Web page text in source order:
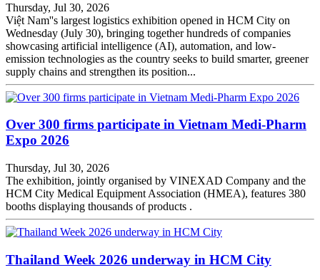
Thursday, Jul 30, 2026
Việt Nam''s largest logistics exhibition opened in HCM City on
Wednesday (July 30), bringing together hundreds of companies
showcasing artificial intelligence (AI), automation, and low-
emission technologies as the country seeks to build smarter, greener
supply chains and strengthen its position...
Over 300 firms participate in Vietnam Medi-Pharm
Expo 2026
Thursday, Jul 30, 2026
The exhibition, jointly organised by VINEXAD Company and the
HCM City Medical Equipment Association (HMEA), features 380
booths displaying thousands of products .
Thailand Week 2026 underway in HCM City